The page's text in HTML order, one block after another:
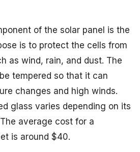
of the solar panel is the
is to protect the cells from
as wind, rain, and dust. The
tempered so that it can
changes and high winds.
glass varies depending on its
average cost for a
is around $40.